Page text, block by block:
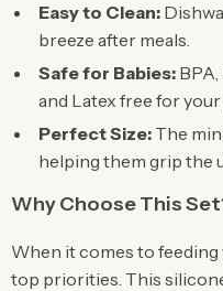
Easy to Clean:
breeze after meals.
Safe for Babies:
and Latex free for
Perfect Size: The
helping them grip the
Why Choose This
When it comes to feeding
top priorities. This